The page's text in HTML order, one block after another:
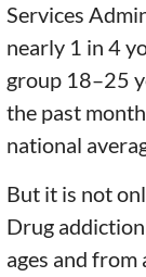
Services
nearly 1 in 4
group 18–25
the past
national
But it is not
Drug
ages and from